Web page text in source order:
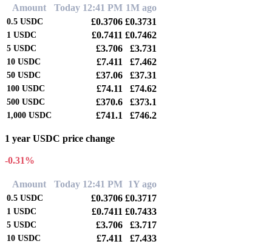
Amount Today 12:41 PM 1M ago
0.5 USDC £0.3706 £0.3731
1 USDC £0.7411 £0.7462
5 USDC £3.706 £3.731
10 USDC £7.411 £7.462
50 USDC £37.06 £37.31
100 USDC £74.11 £74.62
500 USDC £370.6 £373.1
1,000 USDC £741.1 £746.2
1 year USDC price change
-0.31%
Amount Today 12:41 PM 1Y ago
0.5 USDC £0.3706 £0.3717
1 USDC £0.7411 £0.7433
5 USDC £3.706 £3.717
10 USDC £7.411 £7.433